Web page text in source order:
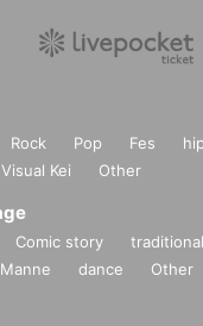
Rock Pop Fes
Visual Kei Other
Comic story
dance Other